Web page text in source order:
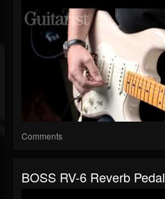
Comments
BOSS RV-6 Reverb Pedal